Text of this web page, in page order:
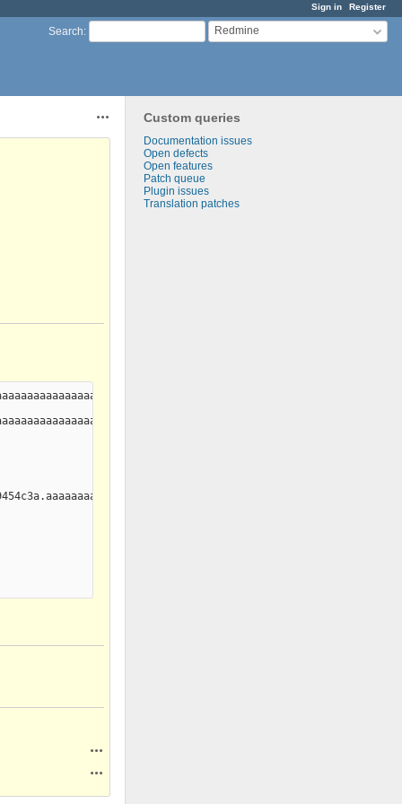
Sign in Register
Search: Redmine
Custom queries
Documentation issues
Open defects
Open features
Patch queue
Plugin issues
Translation patches